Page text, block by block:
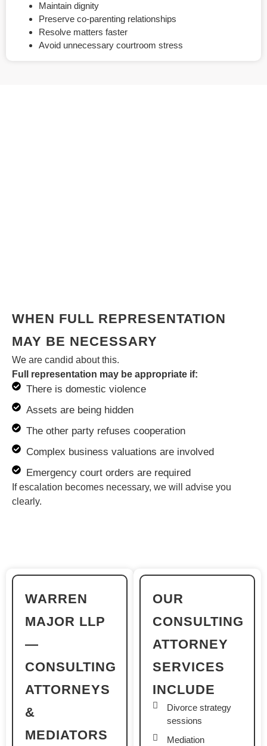
Maintain dignity
Preserve co-parenting relationships
Resolve matters faster
Avoid unnecessary courtroom stress
WHEN FULL REPRESENTATION
MAY BE NECESSARY
We are candid about this.
Full representation may be appropriate if:
There is domestic violence
Assets are being hidden
The other party refuses cooperation
Complex business valuations are involved
Emergency court orders are required
If escalation becomes necessary, we will advise you
clearly.
WARREN
MAJOR LLP
—
CONSULTING
ATTORNEYS
&
MEDIATORS
OUR
CONSULTING
ATTORNEY
SERVICES
INCLUDE
Divorce strategy
sessions
Mediation